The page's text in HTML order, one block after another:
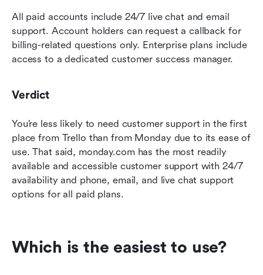
All paid accounts include 24/7 live chat and email
support. Account holders can request a callback for
billing-related questions only. Enterprise plans include
access to a dedicated customer success manager.
Verdict
You’re less likely to need customer support in the first
place from Trello than from Monday due to its ease of
use. That said, monday.com has the most readily
available and accessible customer support with 24/7
availability and phone, email, and live chat support
options for all paid plans.
Which is the easiest to use?